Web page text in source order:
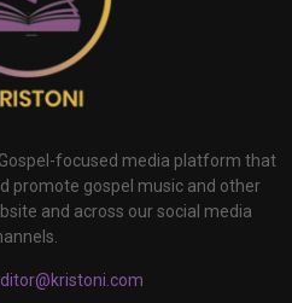
focused media platform that
promote gospel music and other
and across our social media